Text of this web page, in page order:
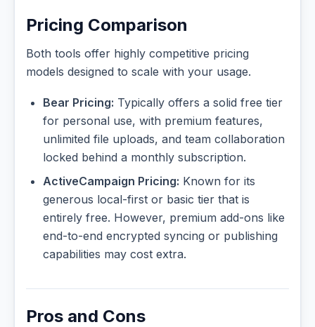
Pricing Comparison
Both tools offer highly competitive pricing
models designed to scale with your usage.
Bear Pricing: Typically offers a solid free tier
for personal use, with premium features,
unlimited file uploads, and team collaboration
locked behind a monthly subscription.
ActiveCampaign Pricing: Known for its
generous local-first or basic tier that is
entirely free. However, premium add-ons like
end-to-end encrypted syncing or publishing
capabilities may cost extra.
Pros and Cons